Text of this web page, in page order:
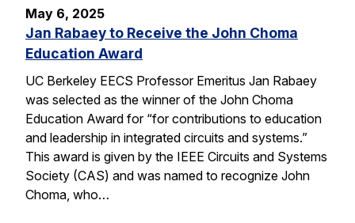
May 6, 2025
Jan Rabaey to Receive the John Choma
Education Award
UC Berkeley EECS Professor Emeritus Jan Rabaey
was selected as the winner of the John Choma
Education Award for “for contributions to education
and leadership in integrated circuits and systems.”
This award is given by the IEEE Circuits and Systems
Society (CAS) and was named to recognize John
Choma, who…